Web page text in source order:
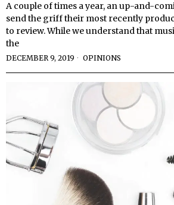
A couple of times a year, an up-and-
send the griff their most recently
to review. While we understand that
the
DECEMBER 9, 2019 OPINIONS